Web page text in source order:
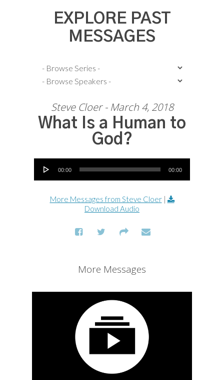
EXPLORE PAST
MESSAGES
Steve Cloer - March 4, 2018
What Is a Human to
God?
Audio Player
00:00 00:00
More Messages from Steve Cloer|
Download Audio
More Messages